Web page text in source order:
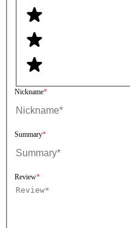
Nickname
Summary
Review